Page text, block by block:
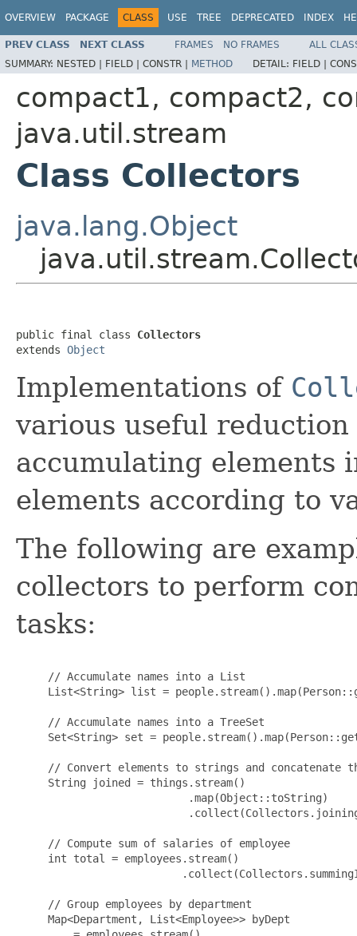
OVERVIEW PACKAGE CLASS USE TREE DEPRECATED INDEX
PREV CLASS NEXT CLASS FRAMES NO FRAMES
ALL
SUMMARY: NESTED | FIELD | CONSTR | METHOD DETAIL: FIELD |
compact1, compact2,
java.util.stream
Class Collectors
java.lang.Object
public final class Collectors
extends Object
Implementations of
various useful reduction
accumulating elements
elements according to
The following are
collectors to perform
tasks:
     // Accumulate names into a List
List<String> list =
     // Accumulate names into a TreeSet
Set<String> set =
// Convert elements to strings and concatenate
     String joined = things.stream()
                           .map(Object::toString)
     // Compute sum of salaries of employee
     int total = employees.stream()
     // Group employees by department
     Map<Department, List<Employee>> byDept